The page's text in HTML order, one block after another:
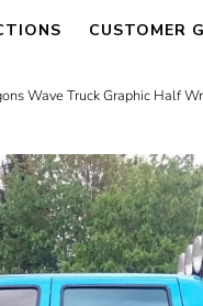
CUSTOMER
Wave Truck Graphic Half